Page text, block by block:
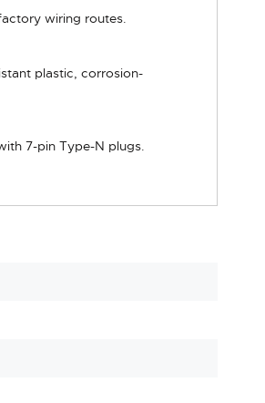
wiring routes.
plastic, corrosion-
7-pin Type-N plugs.